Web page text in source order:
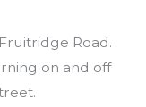
Road.
on and off